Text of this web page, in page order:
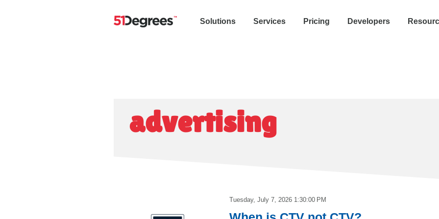
Solutions Services Pricing Developers
advertising
Tuesday, July 7, 2026 1:30:00 PM